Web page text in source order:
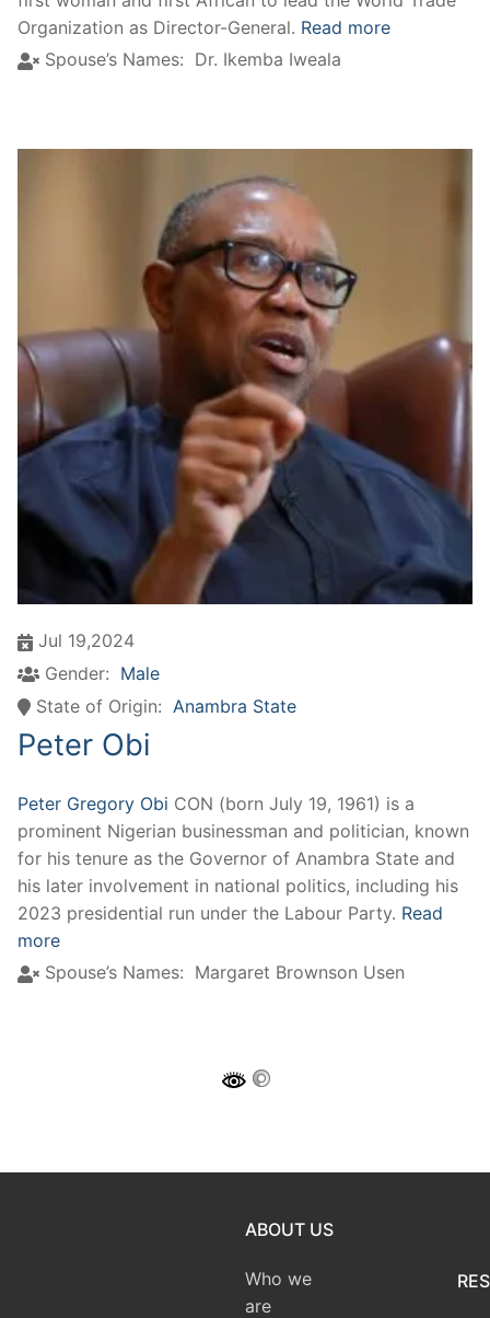
Organization as Director-General. Read more
Spouse’s Names: Dr. Ikemba Iweala
Jul 19,2024
Gender: Male
State of Origin: Anambra State
Peter Obi
Peter Gregory Obi CON (born July 19, 1961) is a
prominent Nigerian businessman and politician, known
for his tenure as the Governor of Anambra State and
his later involvement in national politics, including his
2023 presidential run under the Labour Party. Read
more
Spouse’s Names: Margaret Brownson Usen
ABOUT US
Who we
are